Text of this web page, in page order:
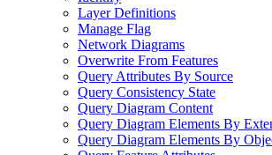
Layer Definitions
Manage Flag
Network Diagrams
Overwrite From Features
Query Attributes By Source
Query Consistency State
Query Diagram Content
Query Diagram Elements By
Query Diagram Elements By